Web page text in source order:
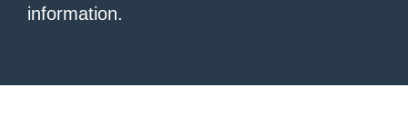
information.